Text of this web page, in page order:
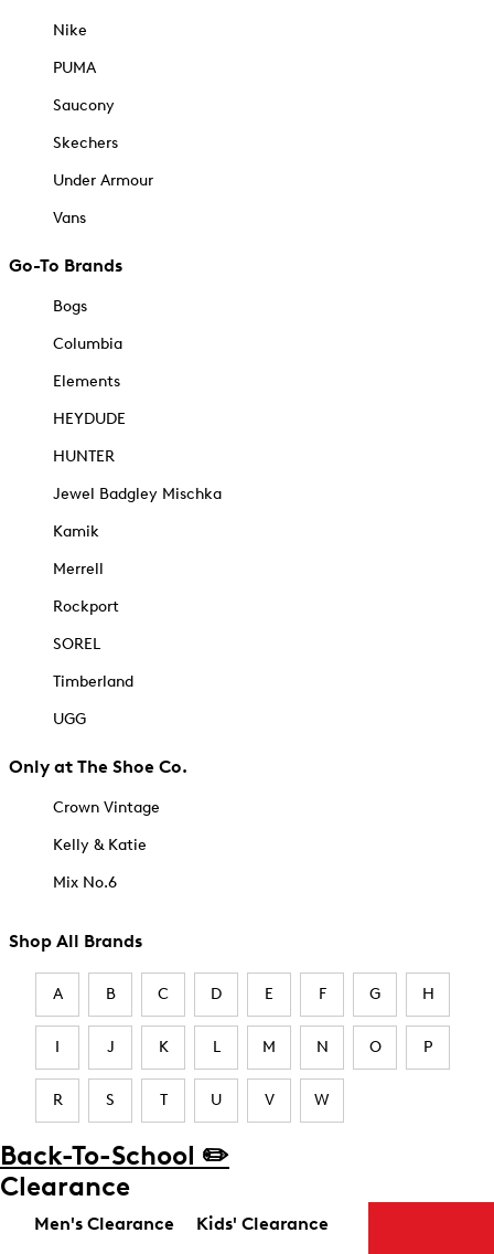
Nike
PUMA
Saucony
Skechers
Under Armour
Vans
Go-To Brands
Bogs
Columbia
Elements
HEYDUDE
HUNTER
Jewel Badgley Mischka
Kamik
Merrell
Rockport
SOREL
Timberland
UGG
Only at The Shoe Co.
Crown Vintage
Kelly & Katie
Mix No.6
Shop All Brands
A B C D E F G H
I J K L M N O P
R S T U V W
Back-To-School ✏️
Clearance
Men's Clearance Kids' Clearance